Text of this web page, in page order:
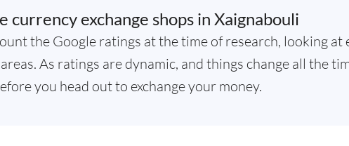
currency exchange shops in Xaignabouli
the Google ratings at the time of research, looking at
As ratings are dynamic, and things change all the
you head out to exchange your money.